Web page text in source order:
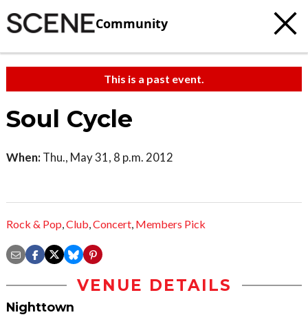
Community
This is a past event.
Soul Cycle
When: Thu., May 31, 8 p.m. 2012
Rock & Pop,Club,Concert, Members Pick
VENUE DETAILS
Nighttown